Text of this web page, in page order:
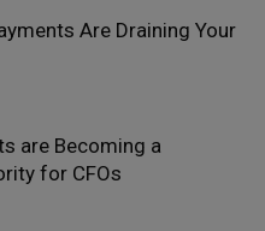
Are Draining Your
are Becoming a
for CFOs